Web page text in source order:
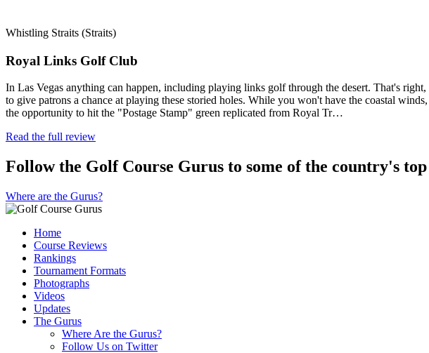
Whistling Straits (Straits)
Royal Links Golf Club
In Las Vegas anything can happen, including playing links golf through the desert. That's
to give patrons a chance at playing these storied holes. While you won't have the coastal
the opportunity to hit the "Postage Stamp" green replicated from Royal Tr…
Read the full review
Follow the Golf Course Gurus to some of the country's
Where are the Gurus?
Home
Course Reviews
Rankings
Tournament Formats
Photographs
Videos
Updates
The Gurus
Where Are the Gurus?
Follow Us on Twitter